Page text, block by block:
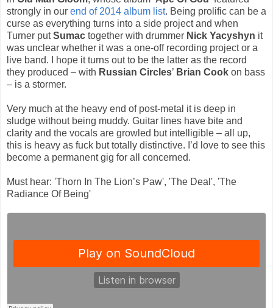
strongly in our end of 2014 album list. Being prolific can be a
curse as everything turns into a side project and when
Turner putSumac together with drummer Nick Yacyshyn it
was unclear whether it was a one-off recording project or a
live band. I hope it turns out to be the latter as the record
they produced – with Russian Circles’ Brian Cook on bass
– is a stormer.
Very much at the heavy end of post-metal it is deep in
sludge without being muddy. Guitar lines have bite and
clarity and the vocals are growled but intelligible – all up,
this is heavy as fuck but totally distinctive. I’d love to see this
become a permanent gig for all concerned.
Must hear: 'Thorn In The Lion’s Paw', 'The Deal', 'The
Radiance Of Being'